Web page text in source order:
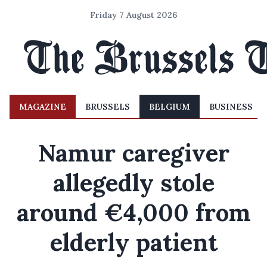
Friday 7 August 2026
MAGAZINE BRUSSELS BELGIUM BUSINESS
Namur caregiver
allegedly stole
around €4,000 from
elderly patient